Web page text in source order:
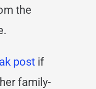
the
post if
family-